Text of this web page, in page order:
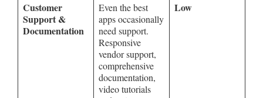
Customer
Support &
Documentation
Even the best
apps occasionally
need support.
Responsive
vendor support,
comprehensive
documentation,
video tutorials
Low